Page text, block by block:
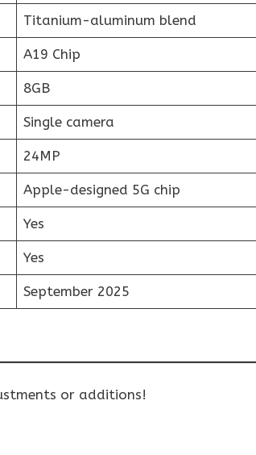
Titanium-aluminum blend
A19 Chip
8GB
Single camera
24MP
Apple-designed 5G chip
Yes
Yes
September 2025
or additions!